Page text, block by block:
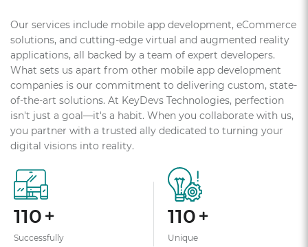
Our services include mobile app development, eCommerce
solutions, and cutting-edge virtual and augmented reality
applications, all backed by a team of expert developers.
What sets us apart from other mobile app development
companies is our commitment to delivering custom, state-
of-the-art solutions. At KeyDevs Technologies, perfection
isn't just a goal—it's a habit. When you collaborate with us,
you partner with a trusted ally dedicated to turning your
digital visions into reality.
110
Successfully
110
Unique